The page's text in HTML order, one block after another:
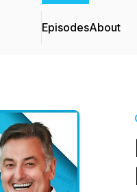
EpisodesAbout